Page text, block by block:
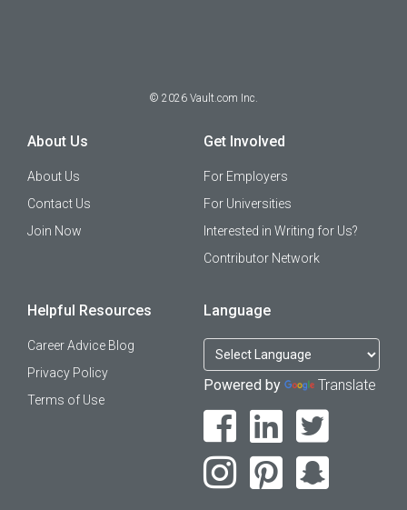
© 2026 Vault.com Inc.
About Us
About Us
Contact Us
Join Now
Get Involved
For Employers
For Universities
Interested in Writing for Us?
Contributor Network
Helpful Resources
Career Advice Blog
Privacy Policy
Terms of Use
Language
Powered by Translate